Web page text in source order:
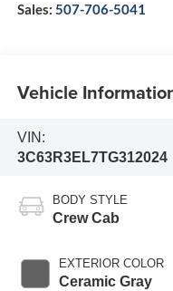
Sales: 507-706-5041
Vehicle
VIN:
3C63R3EL7TG312024
BODY STYLE
Crew Cab
EXTERIOR COLOR
Ceramic Gray